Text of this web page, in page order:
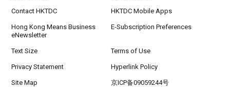
Contact HKTDC HKTDC Mobile Apps
Hong Kong Means Business
eNewsletter
E-Subscription Preferences
Text Size Terms of Use
Privacy Statement Hyperlink Policy
Site Map 京ICP备09059244号